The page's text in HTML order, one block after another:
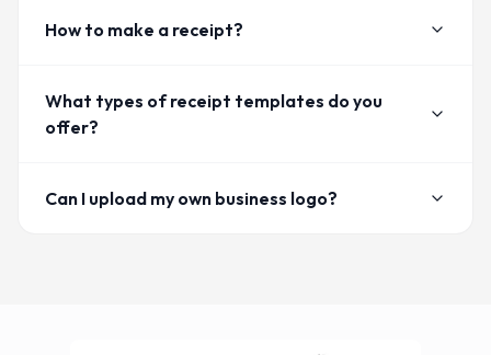
How to make a receipt?
What types of receipt templates do you
offer?
Can I upload my own business logo?